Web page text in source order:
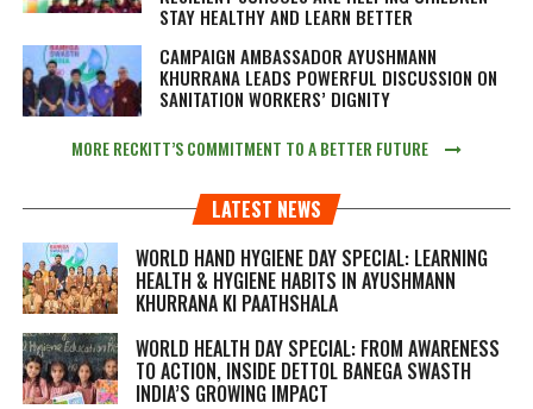
STAY HEALTHY AND LEARN BETTER
CAMPAIGN AMBASSADOR AYUSHMANN
KHURRANA LEADS POWERFUL DISCUSSION ON
SANITATION WORKERS’ DIGNITY
MORE RECKITT’S COMMITMENT TO A BETTER FUTURE
LATEST NEWS
WORLD HAND HYGIENE DAY SPECIAL: LEARNING
HEALTH & HYGIENE HABITS IN AYUSHMANN
KHURRANA KI PAATHSHALA
WORLD HEALTH DAY SPECIAL: FROM AWARENESS
TO ACTION, INSIDE DETTOL BANEGA SWASTH
INDIA’S GROWING IMPACT